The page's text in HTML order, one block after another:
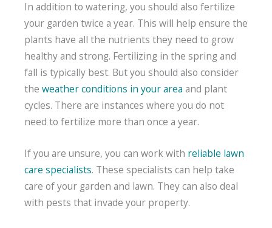
In addition to watering, you should also fertilize
your garden twice a year. This will help ensure the
plants have all the nutrients they need to grow
healthy and strong. Fertilizing in the spring and
fall is typically best. But you should also consider
the weather conditions in your area and plant
cycles. There are instances where you do not
need to fertilize more than once a year.
If you are unsure, you can work with reliable lawn
care specialists. These specialists can help take
care of your garden and lawn. They can also deal
with pests that invade your property.